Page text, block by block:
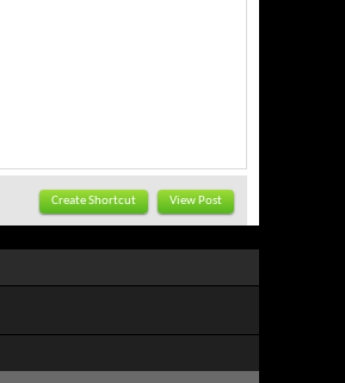
Create Shortcut View Post